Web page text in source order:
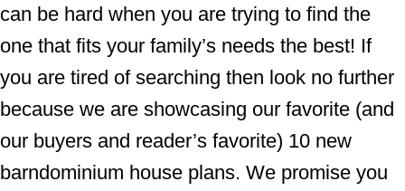
o
n
can be hard when you are trying to find the
one that fits your family’s needs the best! If
you are tired of searching then look no further
because we are showcasing our favorite (and
our buyers and reader’s favorite) 10 new
barndominium house plans. We promise you